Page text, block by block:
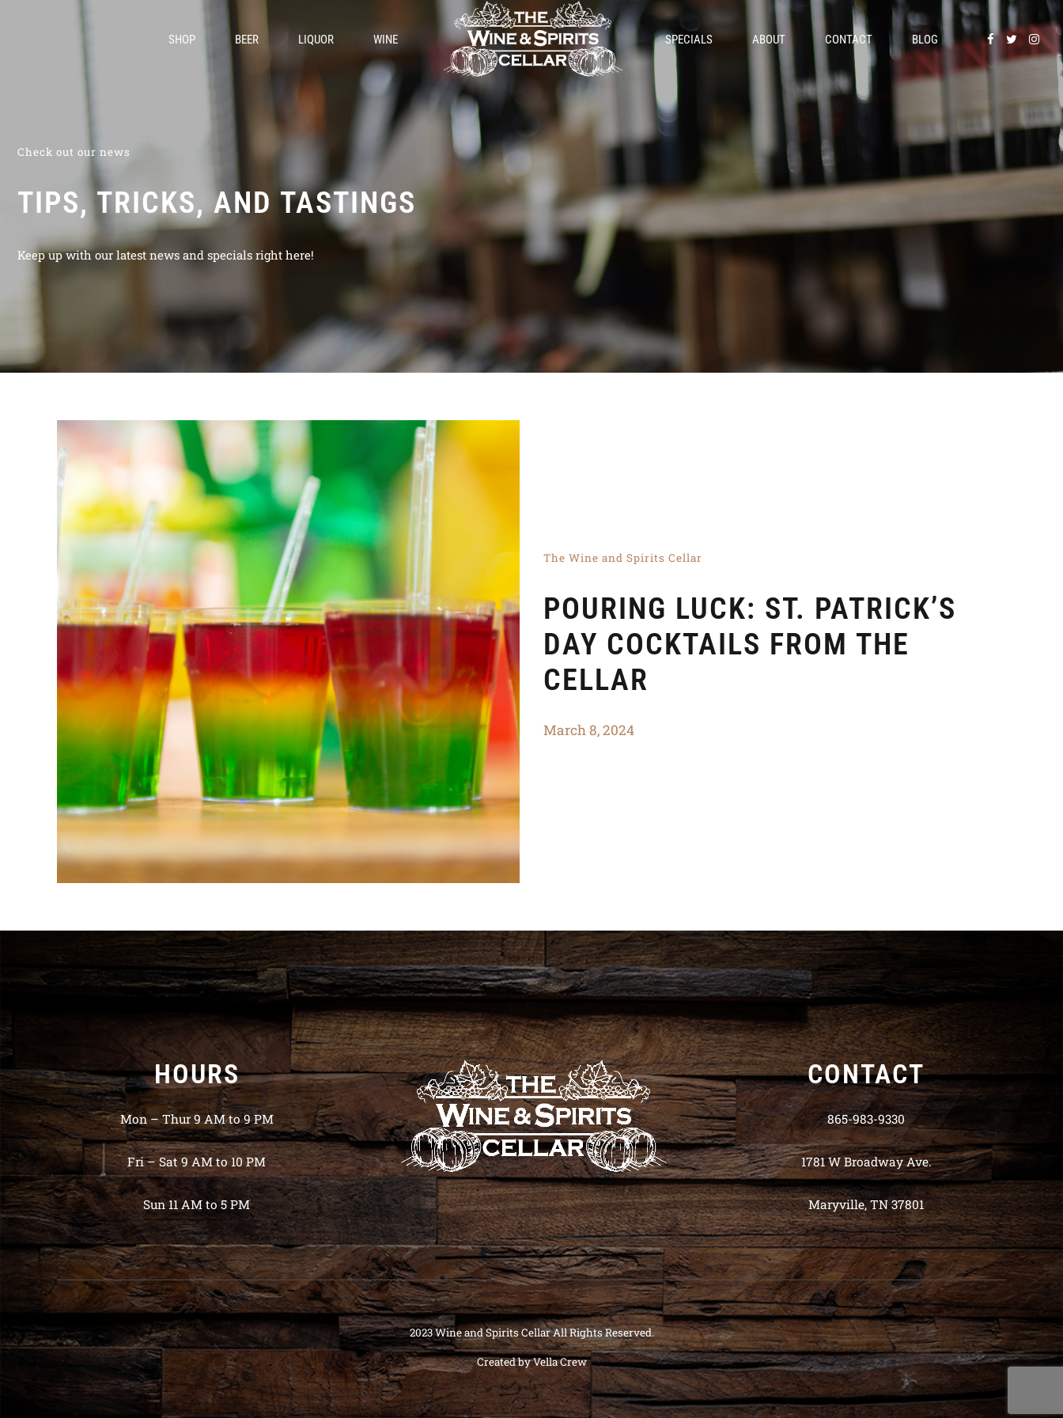
SHOP BEER LIQUOR WINE SPECIALS ABOUT CONTACT BLOG
Check out our news
TIPS, TRICKS, AND TASTINGS
Keep up with our latest news and specials right here!
The Wine and Spirits Cellar
POURING LUCK: ST. PATRICK’S
DAY COCKTAILS FROM THE
CELLAR
March 8, 2024
HOURS
Mon – Thur 9 AM to 9 PM
Fri – Sat 9 AM to 10 PM
Sun 11 AM to 5 PM
CONTACT
865-983-9330
1781 W Broadway Ave.
Maryville, TN 37801
2023 Wine and Spirits Cellar All Rights Reserved.
Created byVella Crew